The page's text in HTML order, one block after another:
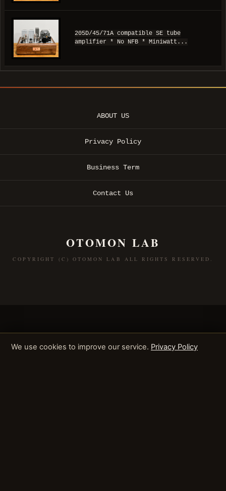
205D/45/71A compatible SE tube
amplifier * No NFB * Miniwatt...
ABOUT US
Privacy Policy
Business Term
Contact Us
OTOMON LAB
COPYRIGHT (C) OTOMON LAB ALL RIGHTS RESERVED.
We use cookies to improve our service. Privacy Policy